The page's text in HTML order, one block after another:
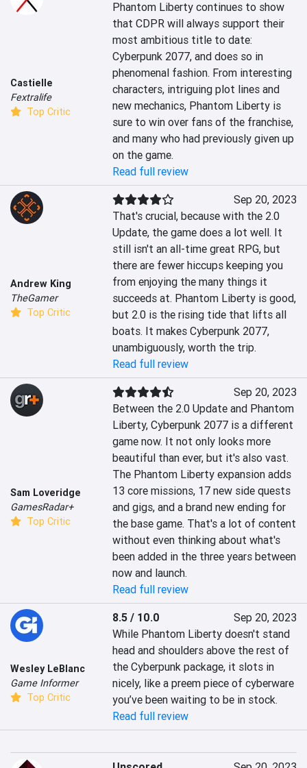
Castielle
Fextralife
Top Critic
Phantom Liberty continues to show
that CDPR will always support their
most ambitious title to date:
Cyberpunk 2077, and does so in
phenomenal fashion. From interesting
characters, intriguing plot lines and
new mechanics, Phantom Liberty is
sure to win over fans of the franchise,
and many who had previously given up
on the game.
Read full review
Andrew King
TheGamer
Top Critic
Sep 20, 2023
That's crucial, because with the 2.0
Update, the game does a lot well. It
still isn't an all-time great RPG, but
there are fewer hiccups keeping you
from enjoying the many things it
succeeds at. Phantom Liberty is good,
but 2.0 is the rising tide that lifts all
boats. It makes Cyberpunk 2077,
unambiguously, worth the trip.
Read full review
Sam Loveridge
GamesRadar+
Top Critic
Sep 20, 2023
Between the 2.0 Update and Phantom
Liberty, Cyberpunk 2077 is a different
game now. It not only looks more
beautiful than ever, but it's also vast.
The Phantom Liberty expansion adds
13 core missions, 17 new side quests
and gigs, and a brand new ending for
the base game. That's a lot of content
without even thinking about what's
been added in the three years between
now and launch.
Read full review
Wesley LeBlanc
Game Informer
Top Critic
8.5 / 10.0
Sep 20, 2023
While Phantom Liberty doesn't stand
head and shoulders above the rest of
the Cyberpunk package, it slots in
nicely, like a preem piece of cyberware
you’ve been waiting to be in stock.
Read full review